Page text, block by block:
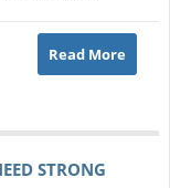
Read More
STRONG